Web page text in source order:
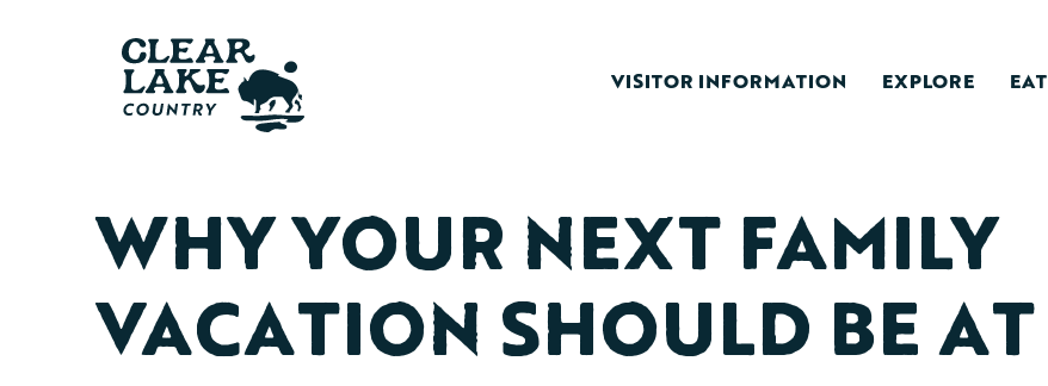
VISITOR INFORMATION EXPLORE EAT
WHY YOUR NEXT FAMILY
VACATION SHOULD BE AT